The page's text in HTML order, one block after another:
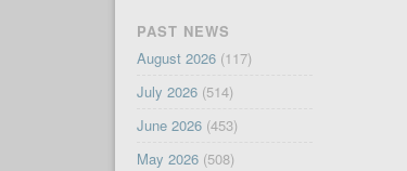
PAST NEWS
August 2026(117)
July 2026(514)
June 2026(453)
May 2026(508)